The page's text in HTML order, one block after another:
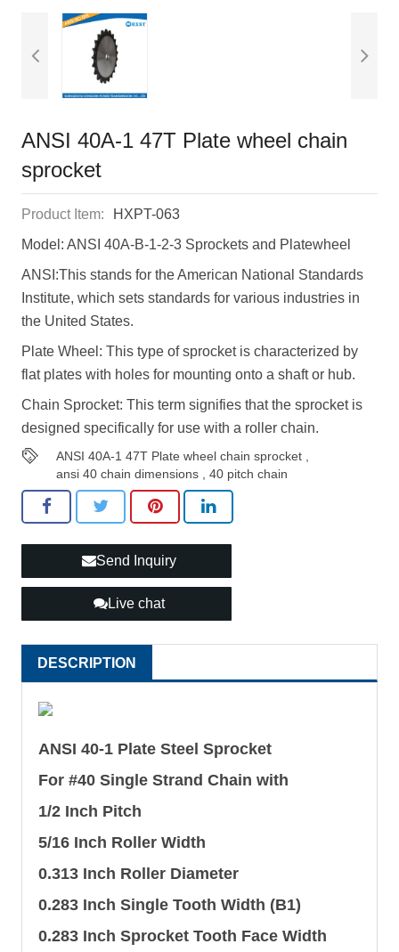
ANSI 40A-1 47T Plate wheel chain
sprocket
Product Item:
HXPT-063
Model: ANSI 40A-B-1-2-3 Sprockets and Platewheel
ANSI:This stands for the American National Standards
Institute, which sets standards for various industries in
the United States.
Plate Wheel: This type of sprocket is characterized by
flat plates with holes for mounting onto a shaft or hub.
Chain Sprocket: This term signifies that the sprocket is
designed specifically for use with a roller chain.
ANSI 40A-1 47T Plate wheel chain sprocket
ansi 40 chain dimensions ,40 pitch chain
Send Inquiry
Live chat
DESCRIPTION
ANSI 40-1 Plate Steel Sprocket
For #40 Single Strand Chain with
1/2 Inch Pitch
5/16 Inch Roller Width
0.313 Inch Roller Diameter
0.283 Inch Single Tooth Width (B1)
0.283 Inch Sprocket Tooth Face Width